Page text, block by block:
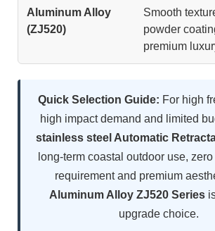
Smooth
powder
premium
Quick Selection Guide: For high
high impact demand and limited
stainless steel Automatic
long-term coastal outdoor use,
requirement and premium
Aluminum Alloy ZJ520 Series
upgrade choice.